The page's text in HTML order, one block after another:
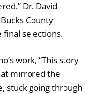
Dr. David
County
final selections.
work, “This story
mirrored the
stuck going through